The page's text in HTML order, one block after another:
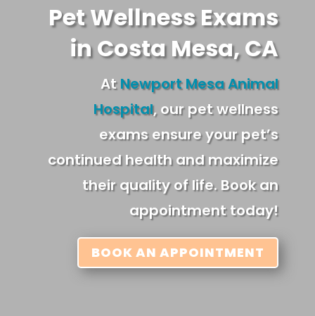
Pet Wellness Exams
in Costa Mesa, CA
AtNewport Mesa Animal
Hospital, our pet wellness
exams ensure your pet’s
continued health and maximize
their quality of life. Book an
appointment today!
BOOK AN APPOINTMENT